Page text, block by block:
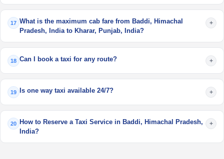
17 What is the maximum cab fare from Baddi, Himachal
Pradesh, India to Kharar, Punjab, India?
+
18 Can I book a taxi for any route? +
19 Is one way taxi available 24/7? +
20
How to Reserve a Taxi Service in Baddi, Himachal Pradesh,
India?
+